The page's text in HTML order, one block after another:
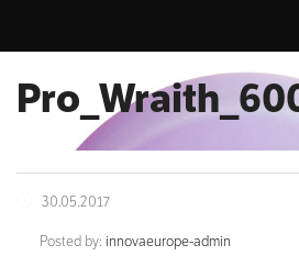
30.05.2017
Posted by: innovaeurope-admin